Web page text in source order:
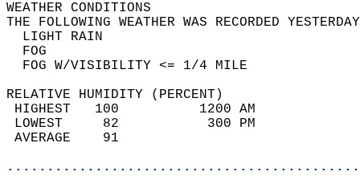
WEATHER
THE FOLLOWING WEATHER WAS
LIGHT
FOG W/
RELATIVE HUMIDITY (PERCENT)
HIGHEST   100
LOWEST     82